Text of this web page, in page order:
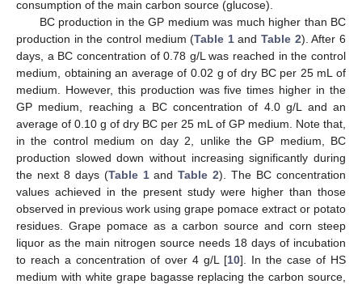
consumption of the main carbon source (glucose).
BC production in the GP medium was much higher than BC
production in the control medium (Table 1andTable 2). After 6
days, a BC concentration of 0.78 g/L was reached in the control
medium, obtaining an average of 0.02 g of dry BC per 25 mL of
medium. However, this production was five times higher in the
GP medium, reaching a BC concentration of 4.0 g/L and an
average of 0.10 g of dry BC per 25 mL of GP medium. Note that,
in the control medium on day 2, unlike the GP medium, BC
production slowed down without increasing significantly during
the next 8 days (Table 1andTable 2). The BC concentration
values achieved in the present study were higher than those
observed in previous work using grape pomace extract or potato
residues. Grape pomace as a carbon source and corn steep
liquor as the main nitrogen source needs 18 days of incubation
to reach a concentration of over 4 g/L [10]. In the case of HS
medium with white grape bagasse replacing the carbon source,